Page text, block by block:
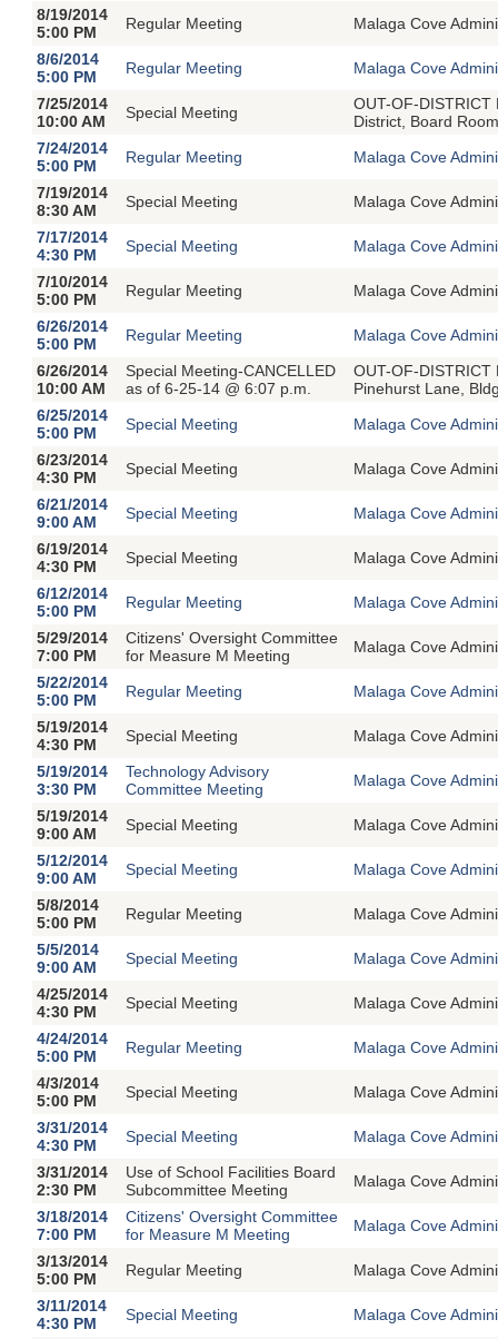
8/19/2014
5:00 PM
Regular Meeting
Malaga Cove
8/6/2014
5:00 PM
Regular Meeting
Malaga Cove
7/25/2014
10:00 AM
Special Meeting
OUT-OF-DISTRICT
District, Board
7/24/2014
5:00 PM
Regular Meeting
Malaga Cove
7/19/2014
8:30 AM
Special Meeting
Malaga Cove
7/17/2014
4:30 PM
Special Meeting
Malaga Cove
7/10/2014
5:00 PM
Regular Meeting
Malaga Cove
6/26/2014
5:00 PM
Regular Meeting
Malaga Cove
6/26/2014
10:00 AM
Special Meeting-CANCELLED
as of 6-25-14 @ 6:07 p.m.
OUT-OF-DISTRICT
Pinehurst Lane,
6/25/2014
5:00 PM
Special Meeting
Malaga Cove
6/23/2014
4:30 PM
Special Meeting
Malaga Cove
6/21/2014
9:00 AM
Special Meeting
Malaga Cove
6/19/2014
4:30 PM
Special Meeting
Malaga Cove
6/12/2014
5:00 PM
Regular Meeting
Malaga Cove
5/29/2014
7:00 PM
Citizens' Oversight Committee
for Measure M Meeting
Malaga Cove
5/22/2014
5:00 PM
Regular Meeting
Malaga Cove
5/19/2014
4:30 PM
Special Meeting
Malaga Cove
5/19/2014
3:30 PM
Technology Advisory
Committee Meeting
Malaga Cove
5/19/2014
9:00 AM
Special Meeting
Malaga Cove
5/12/2014
9:00 AM
Special Meeting
Malaga Cove
5/8/2014
5:00 PM
Regular Meeting
Malaga Cove
5/5/2014
9:00 AM
Special Meeting
Malaga Cove
4/25/2014
4:30 PM
Special Meeting
Malaga Cove
4/24/2014
5:00 PM
Regular Meeting
Malaga Cove
4/3/2014
5:00 PM
Special Meeting
Malaga Cove
3/31/2014
4:30 PM
Special Meeting
Malaga Cove
3/31/2014
2:30 PM
Use of School Facilities Board
Subcommittee Meeting
Malaga Cove
3/18/2014
7:00 PM
Citizens' Oversight Committee
for Measure M Meeting
Malaga Cove
3/13/2014
5:00 PM
Regular Meeting
Malaga Cove
3/11/2014
4:30 PM
Special Meeting
Malaga Cove